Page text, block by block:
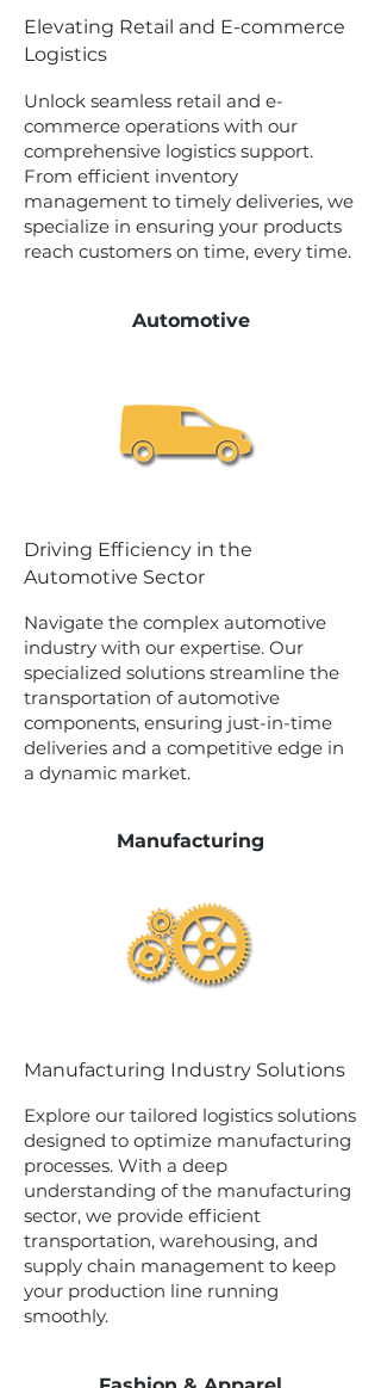
Elevating Retail and E-commerce
Logistics
Unlock seamless retail and e-
commerce operations with our
comprehensive logistics support.
From efficient inventory
management to timely deliveries, we
specialize in ensuring your products
reach customers on time, every time.
Automotive
Driving Efficiency in the
Automotive Sector
Navigate the complex automotive
industry with our expertise. Our
specialized solutions streamline the
transportation of automotive
components, ensuring just-in-time
deliveries and a competitive edge in
a dynamic market.
Manufacturing
Manufacturing Industry Solutions
Explore our tailored logistics solutions
designed to optimize manufacturing
processes. With a deep
understanding of the manufacturing
sector, we provide efficient
transportation, warehousing, and
supply chain management to keep
your production line running
smoothly.